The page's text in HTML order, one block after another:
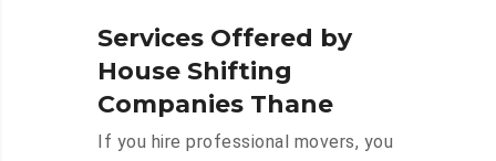
Services Offered by
House Shifting
Companies Thane
If you hire professional movers, you